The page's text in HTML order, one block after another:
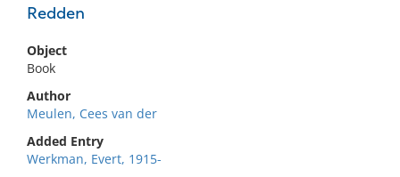
Redden
Object
Book
Author
Meulen, Cees van der
Added Entry
Werkman, Evert, 1915-